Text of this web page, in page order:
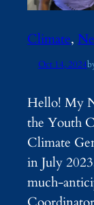
Climate,
Oct 14, 2024
Hello! My
the Youth
Climate
in July
much-